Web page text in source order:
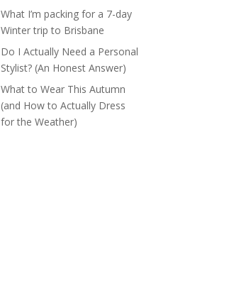
What I’m packing for a 7-day
Winter trip to Brisbane
Do I Actually Need a Personal
Stylist? (An Honest Answer)
What to Wear This Autumn
(and How to Actually Dress
for the Weather)